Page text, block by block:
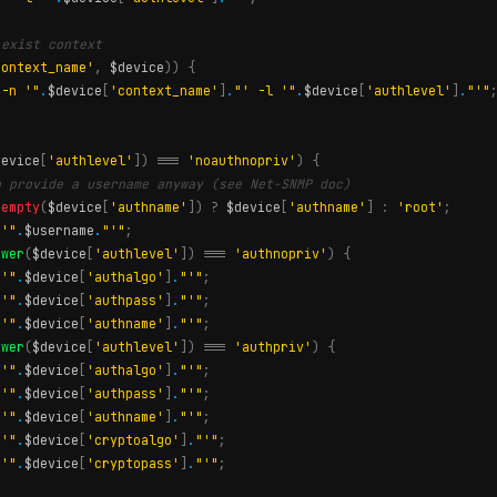
context
, $device))
{
n '" . $device 'context_name' . "' -l '" . $device 'authlevel' . "'"
'authlevel' ]) === 'noauthnopriv' )
{
a username anyway (see Net-SNMP doc)
empty($device 'authname' ]) ? $device 'authname' : 'root' ;
. $username . "'" ;
($device 'authlevel' ]) === 'authnopriv' )
{
. $device 'authalgo' . "'" ;
'" . $device 'authpass' . "'" ;
. $device 'authname' . "'" ;
($device 'authlevel' ]) === 'authpriv' )
{
. $device 'authalgo' . "'" ;
'" . $device 'authpass' . "'" ;
. $device 'authname' . "'" ;
. $device 'cryptoalgo' . "'" ;
'" . $device 'cryptopass' . "'" ;